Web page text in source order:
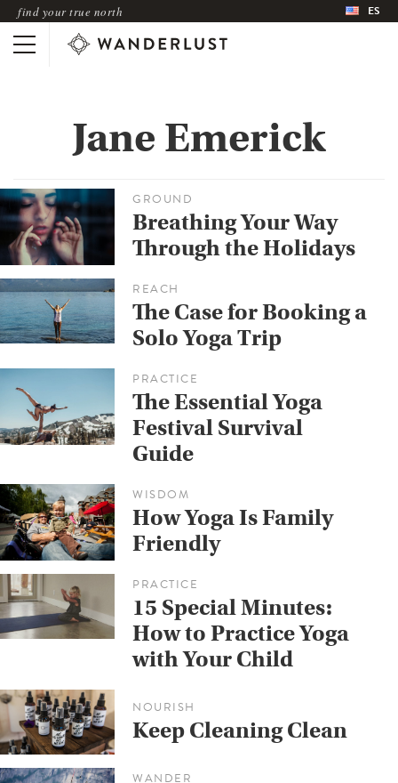
find your true north ES
Jane Emerick
GROUND
Breathing Your Way
Through the Holidays
REACH
The Case for Booking a
Solo Yoga Trip
PRACTICE
The Essential Yoga
Festival Survival
Guide
WISDOM
How Yoga Is Family
Friendly
PRACTICE
15 Special Minutes:
How to Practice Yoga
with Your Child
NOURISH
Keep Cleaning Clean
WANDER